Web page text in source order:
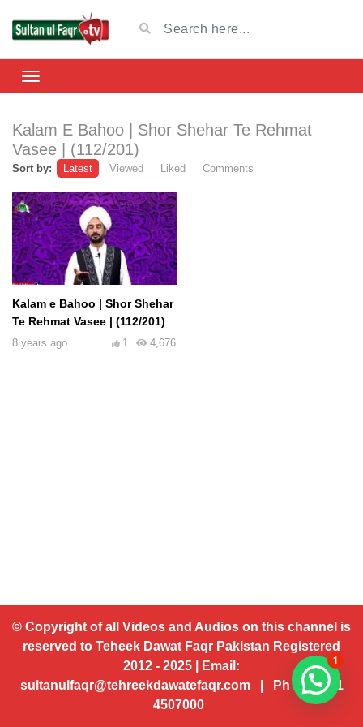
Kalam E Bahoo | Shor Shehar Te Rehmat
Vasee | (112/201)
Sort by: Latest Viewed Liked Comments
Kalam e Bahoo | Shor Shehar
Te Rehmat Vasee | (112/201)
8 years ago 4,676
1
© Copyright of all Videos and Audios on this channel is
reserved to Teheek Dawat Faqr Pakistan Registered
2012 - 2025 | Email:
sultanulfaqr@tehreekdawatefaqr.com | Ph # 92 321
4507000
1